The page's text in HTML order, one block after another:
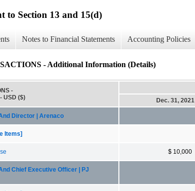
to Section 13 and 15(d)
Notes to Financial Statements Accounting Policies
- Additional Information (Details)
-
USD ($)
Dec. 31, 2021
Director | Arenaco
Items]
$ 10,000
Chief Executive Officer | PJ